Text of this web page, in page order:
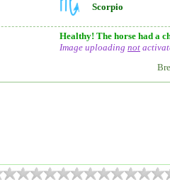
Scorpio
Healthy! The horse had a
Image uploading not